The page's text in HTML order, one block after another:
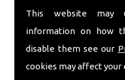
This website may
information on how
disable them see our
cookies may affect
Chimney coating is a
growing and successful
natural pumice based
Call Today